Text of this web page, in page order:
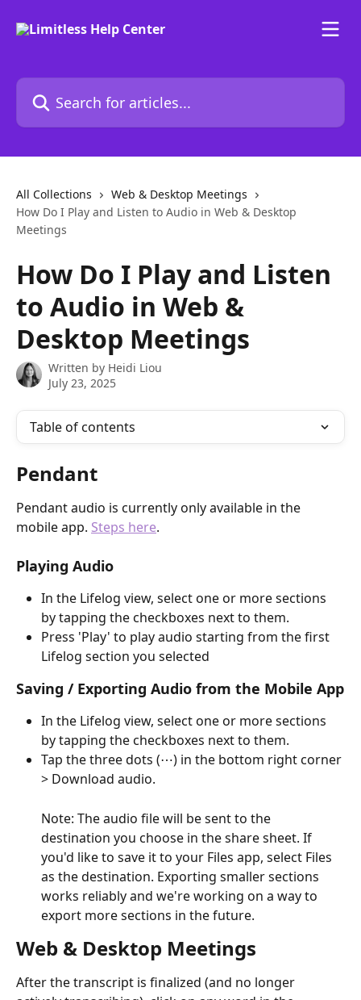
Search for articles...
All Collections
Web & Desktop Meetings
How Do I Play and Listen to Audio in Web & Desktop
Meetings
How Do I Play and Listen
to Audio in Web &
Desktop Meetings
Written by Heidi Liou
July 23, 2025
Table of contents
Pendant
Pendant audio is currently only available in the
mobile app. Steps here.
Playing Audio
In the Lifelog view, select one or more sections
by tapping the checkboxes next to them.
Press 'Play' to play audio starting from the first
Lifelog section you selected
Saving / Exporting Audio from the Mobile App
In the Lifelog view, select one or more sections
by tapping the checkboxes next to them.
Tap the three dots (⋯) in the bottom right corner
> Download audio.
Note: The audio file will be sent to the
destination you choose in the share sheet. If
you'd like to save it to your Files app, select Files
as the destination. Exporting smaller sections
works reliably and we're working on a way to
export more sections in the future.
Web & Desktop Meetings
After the transcript is finalized (and no longer